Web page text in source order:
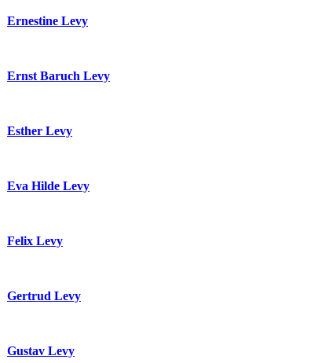
Ernestine Levy
Ernst Baruch Levy
Esther Levy
Eva Hilde Levy
Felix Levy
Gertrud Levy
Gustav Levy